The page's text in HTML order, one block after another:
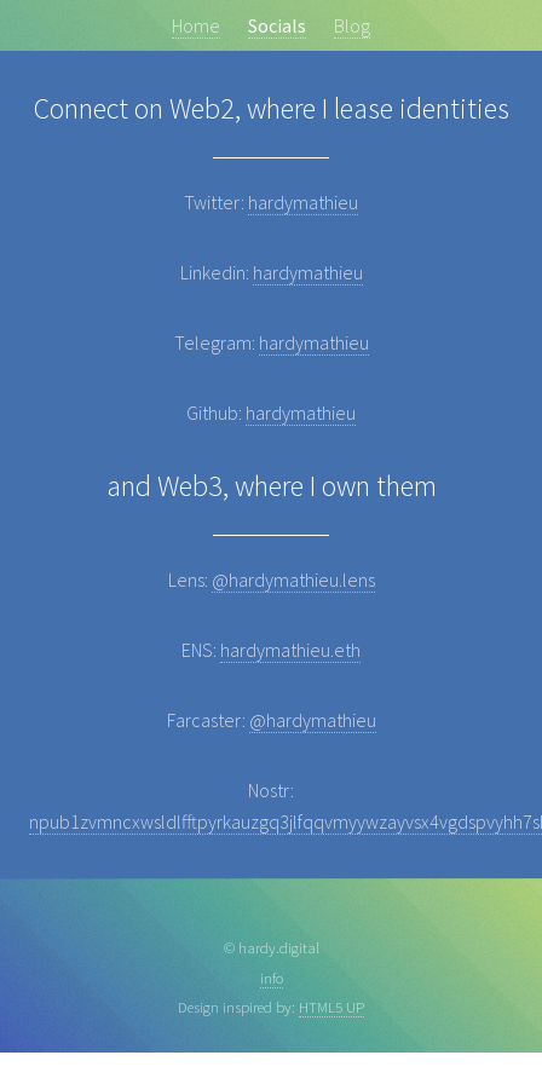
Home Socials Blog
Connect on Web2, where I lease identities
Twitter: hardymathieu
Linkedin: hardymathieu
Telegram: hardymathieu
Github: hardymathieu
and Web3, where I own them
Lens: @hardymathieu.lens
ENS: hardymathieu.eth
Farcaster: @hardymathieu
Nostr:
© hardy.digital
info
Design inspired by: HTML5 UP